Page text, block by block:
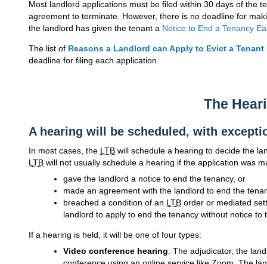
Most landlord applications must be filed within 30 days of the
agreement to terminate. However, there is no deadline for
the landlord has given the tenant a Notice to End a Tenancy
The list of Reasons a Landlord can Apply to Evict a Tenant
deadline for filing each application.
The
A hearing will be scheduled, with
In most cases, the LTB will schedule a hearing to decide the
LTB will not usually schedule a hearing if the application was
gave the landlord a notice to end the tenancy, or
made an agreement with the landlord to end the
breached a condition of an LTBorder or mediated
landlord to apply to end the tenancy without notice to
If a hearing is held, it will be one of four types:
Video conference hearing: The adjudicator, the